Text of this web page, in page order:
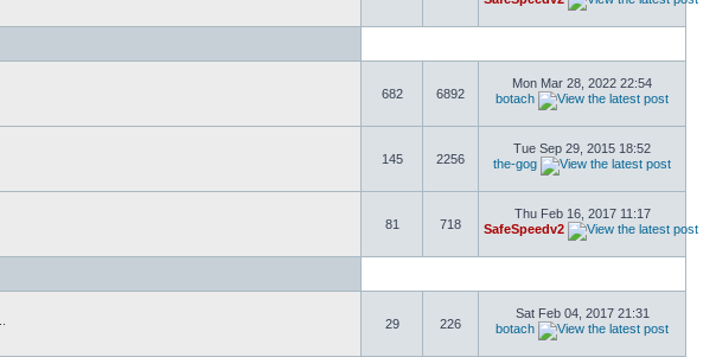
682 6892
Mon Mar 28, 2022 22:54
botach
145 2256
Tue Sep 29, 2015 18:52
the-gog
81 718
Thu Feb 16, 2017 11:17
SafeSpeedv2
29 226
Sat Feb 04, 2017 21:31
botach